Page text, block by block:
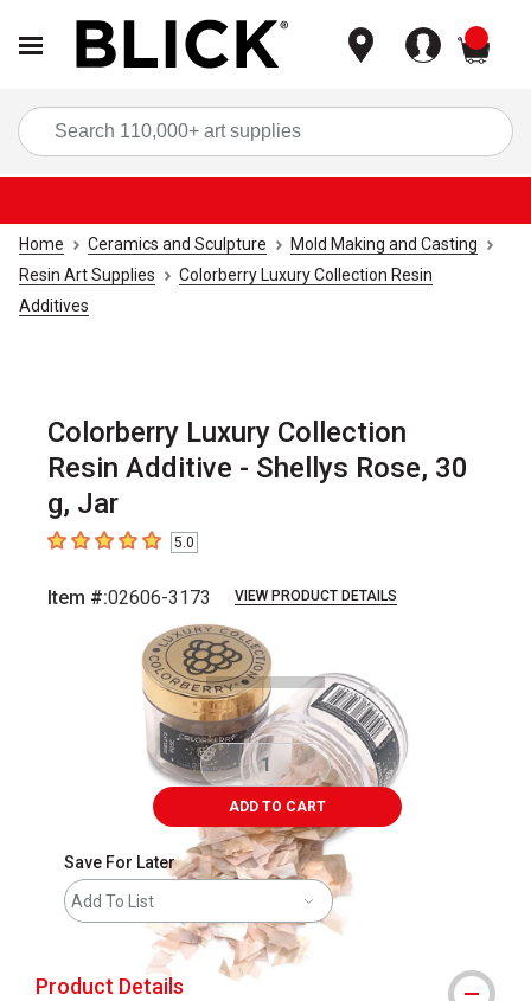
Home Ceramics and Sculpture
Mold Making and Casting
Resin Art Supplies
Colorberry Luxury Collection Resin
Additives
Colorberry Luxury Collection
Resin Additive - Shellys Rose, 30
g, Jar
5out of 5 stars5.0
Item #:02606-3173 VIEW PRODUCT DETAILS
ADD TO CART
Save For Later
Add To List
Product Details